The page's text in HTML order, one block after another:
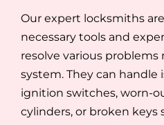
Our expert locksmiths
necessary tools and
resolve various
system. They can handle
ignition switches, worn-
cylinders, or broken